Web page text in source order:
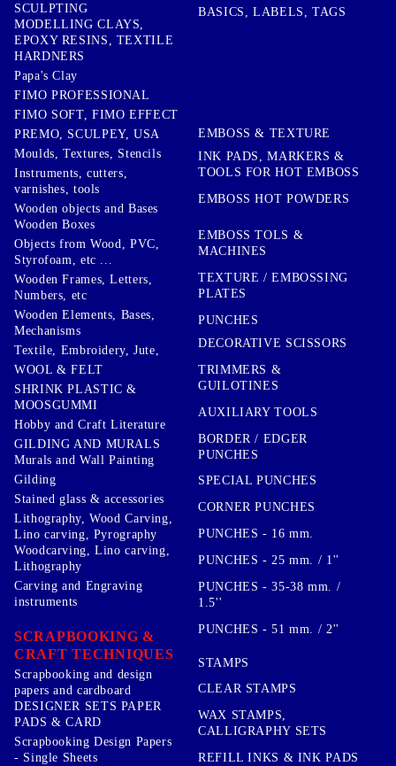
SCULPTING
MODELLING CLAYS,
EPOXY RESINS, TEXTILE
HARDNERS
Papa's Clay
FIMO PROFESSIONAL
FIMO SOFT, FIMO EFFECT
PREMO, SCULPEY, USA
Moulds, Textures, Stencils
Instruments, cutters,
varnishes, tools
Wooden objects and Bases
Wooden Boxes
Objects from Wood, PVC,
Styrofoam, etc ...
Wooden Frames, Letters,
Numbers, etc
Wooden Elements, Bases,
Mechanisms
Textile, Embroidery, Jute,
WOOL & FELT
SHRINK PLASTIC &
MOOSGUMMI
Hobby and Craft Literature
GILDING AND MURALS
Murals and Wall Painting
Gilding
Stained glass & accessories
Lithography, Wood Carving,
Lino carving, Pyrography
Woodcarving, Lino carving,
Lithography
Carving and Engraving
instruments
SCRAPBOOKING &
CRAFT TECHNIQUES
Scrapbooking and design
papers and cardboard
DESIGNER SETS PAPER
PADS & CARD
Scrapbooking Design Papers
- Single Sheets
BASICS, LABELS, TAGS
EMBOSS & TEXTURE
INK PADS, MARKERS &
TOOLS FOR HOT EMBOSS
EMBOSS HOT POWDERS
EMBOSS TOLS &
MACHINES
TEXTURE / EMBOSSING
PLATES
PUNCHES
DECORATIVE SCISSORS
TRIMMERS &
GUILOTINES
AUXILIARY TOOLS
BORDER / EDGER
PUNCHES
SPECIAL PUNCHES
CORNER PUNCHES
PUNCHES - 16 mm.
PUNCHES - 25 mm. / 1''
PUNCHES - 35-38 mm. /
1.5''
PUNCHES - 51 mm. / 2''
STAMPS
CLEAR STAMPS
WAX STAMPS,
CALLIGRAPHY SETS
REFILL INKS & INK PADS